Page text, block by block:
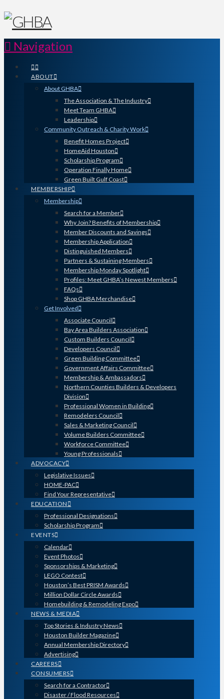
Navigation
ABOUT
About GHBA
The Association & The Industry
Meet Team GHBA
Leadership
Community Outreach & Charity Work
Benefit Homes Project
HomeAid Houston
Scholarship Program
Operation Finally Home
Green Built Gulf Coast
MEMBERSHIP
Membership
Search for a Member
Why Join? Benefits of Membership
Member Discounts and Savings
Membership Application
Distinguished Members
Partners & Sustaining Members
Membership Monday Spotlight
Profiles: Meet GHBA’s Newest Members
FAQs
Shop GHBA Merchandise
Get Involved
Associate Council
Bay Area Builders Association
Custom Builders Council
Developers Council
Green Building Committee
Government Affairs Committee
Membership & Ambassadors
Northern Counties Builders & Developers
Division
Professional Women in Building
Remodelers Council
Sales & Marketing Council
Volume Builders Committee
Workforce Committee
Young Professionals
ADVOCACY
Legislative Issues
HOME-PAC
Find Your Representative
EDUCATION
Professional Designations
Scholarship Program
EVENTS
Calendar
Event Photos
Sponsorships & Marketing
LEGO Contest
Houston’s Best PRISM Awards
Million Dollar Circle Awards
Homebuilding & Remodeling Expo
NEWS & MEDIA
Top Stories & Industry News
Houston Builder Magazine
Annual Membership Directory
Advertising
CAREERS
CONSUMERS
Search for a Contractor
Disaster / Flood Resources